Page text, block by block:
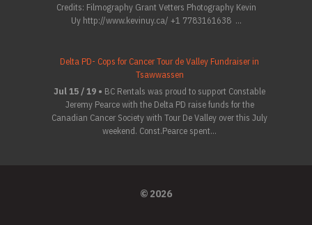
Credits: Filmography Grant Vetters Photography Kevin
Uy http://www.kevinuy.ca/ +1 7783161638 ...
Delta PD- Cops for Cancer Tour de Valley Fundraiser in
Tsawwassen
Jul 15 / 19 • BC Rentals was proud to support Constable
Jeremy Pearce with the Delta PD raise funds for the
Canadian Cancer Society with Tour De Valley over this July
weekend. Const.Pearce spent...
© 2026